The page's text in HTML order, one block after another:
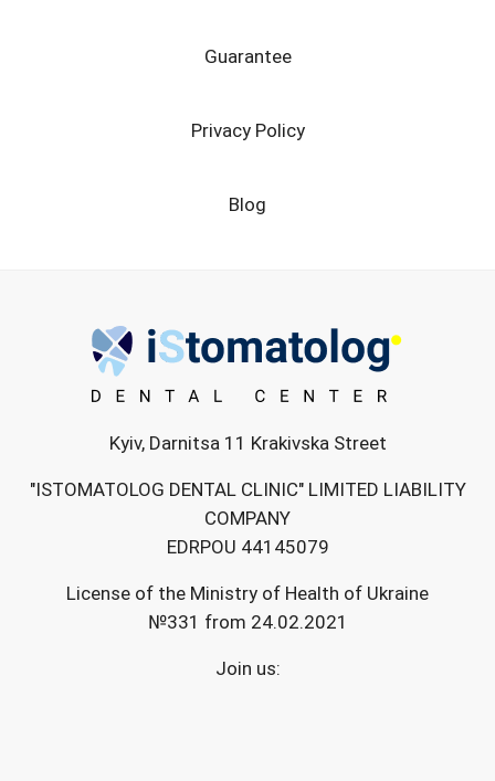
Guarantee
Privacy Policy
Blog
Kyiv, Darnitsa 11 Krakivska Street
"ISTOMATOLOG DENTAL CLINIC" LIMITED LIABILITY
COMPANY
EDRPOU 44145079
License of the Ministry of Health of Ukraine
№331 from 24.02.2021
Join us: